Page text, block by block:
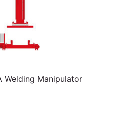
Welding Manipulator